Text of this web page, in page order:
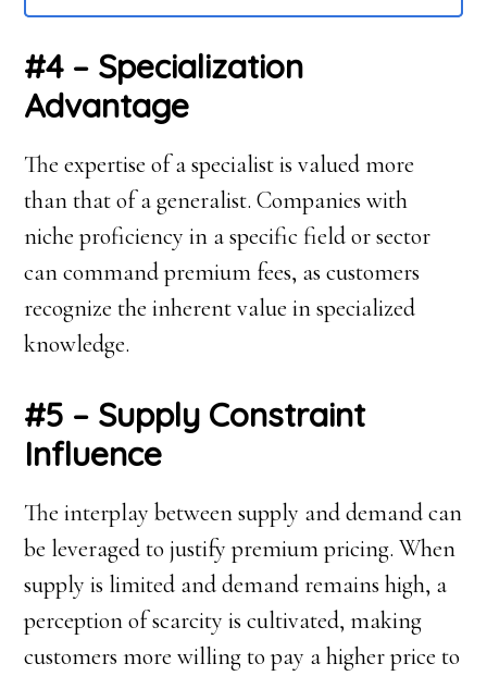
#4 – Specialization
Advantage
The expertise of a specialist is valued more
than that of a generalist. Companies with
niche proficiency in a specific field or sector
can command premium fees, as customers
recognize the inherent value in specialized
knowledge.
#5 – Supply Constraint
Influence
The interplay between supply and demand can
be leveraged to justify premium pricing. When
supply is limited and demand remains high, a
perception of scarcity is cultivated, making
customers more willing to pay a higher price to